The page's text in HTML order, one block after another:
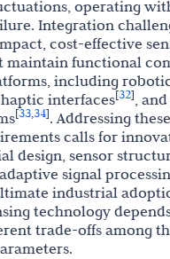
operating
Integration
cost-effective
maintain functional
including
interfaces[32],
[33,34]. Addressing
calls for
design, sensor
signal
industrial
technology
trade-offs among